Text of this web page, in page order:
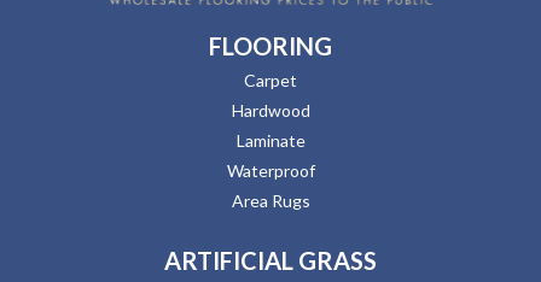
FLOORING
Carpet
Hardwood
Laminate
Waterproof
Area Rugs
ARTIFICIAL GRASS